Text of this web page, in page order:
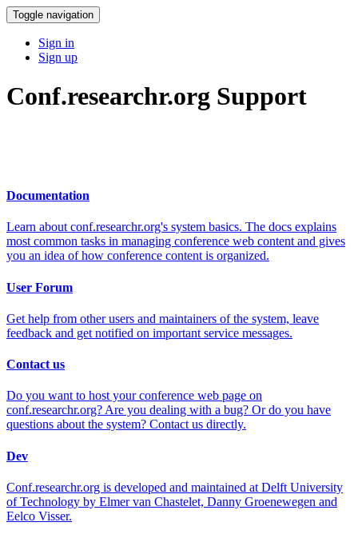
Toggle navigation
Sign in
Sign up
Conf.researchr.org Support
Documentation
Learn about conf.researchr.org's system basics. The docs explains
most common tasks in managing conference web content and gives
you an idea of how conference content is organized.
User Forum
Get help from other users and maintainers of the system, leave
feedback and get notified on important service messages.
Contact us
Do you want to host your conference web page on
conf.researchr.org? Are you dealing with a bug? Or do you have
questions about the system? Contact us directly.
Dev
Conf.researchr.org is developed and maintained at Delft University
of Technology by Elmer van Chastelet, Danny Groenewegen and
Eelco Visser.